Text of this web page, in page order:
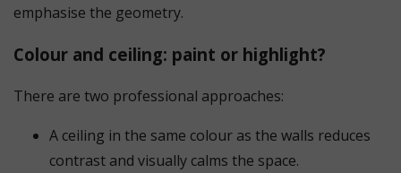
emphasise the geometry.
Colour and ceiling: paint or highlight?
There are two professional approaches:
A ceiling in the same colour as the walls reduces
contrast and visually calms the space.